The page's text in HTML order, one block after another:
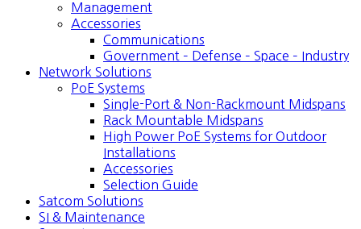
Management
Accessories
Communications
Government – Defense – Space – Industry
Network Solutions
PoE Systems
Single-Port & Non-Rackmount Midspans
Rack Mountable Midspans
High Power PoE Systems for Outdoor
Installations
Accessories
Selection Guide
Satcom Solutions
SI & Maintenance